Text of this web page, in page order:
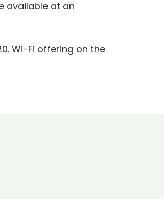
available at an
Wi-Fi offering on the